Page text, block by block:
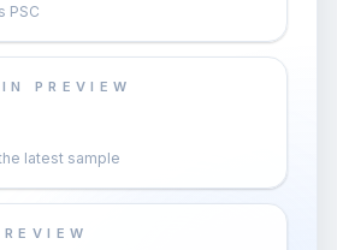
PSC
PREVIEW
latest sample